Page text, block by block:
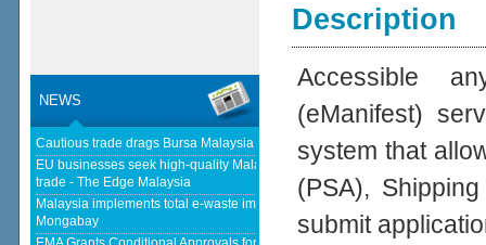
Description
Accessible
(eManifest)
system that
(PSA),
submit
NEWS
Cautious trade drags Bursa Malaysia lower at midday - The Star
EU businesses seek high-quality Malaysia-EU FTA to boost investment,
trade - The Edge Malaysia
Malaysia implements total e-waste import ban to curb toxic trade - news -
Mongabay